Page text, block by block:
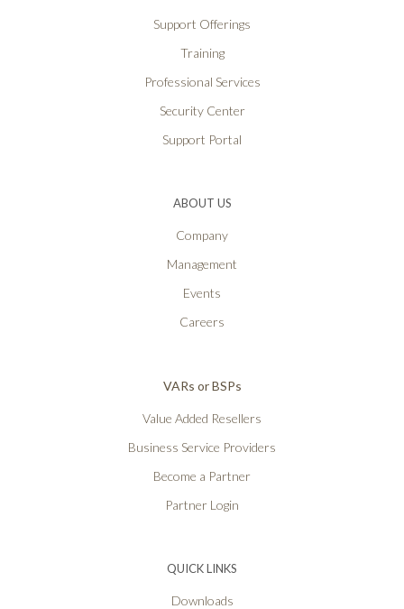
Support Offerings
Training
Professional Services
Security Center
Support Portal
ABOUT US
Company
Management
Events
Careers
VARs or BSPs
Value Added Resellers
Business Service Providers
Become a Partner
Partner Login
QUICK LINKS
Downloads